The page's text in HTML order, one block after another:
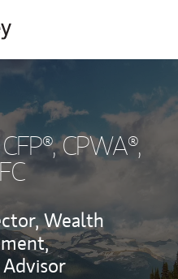
CPWA®,
Wealth